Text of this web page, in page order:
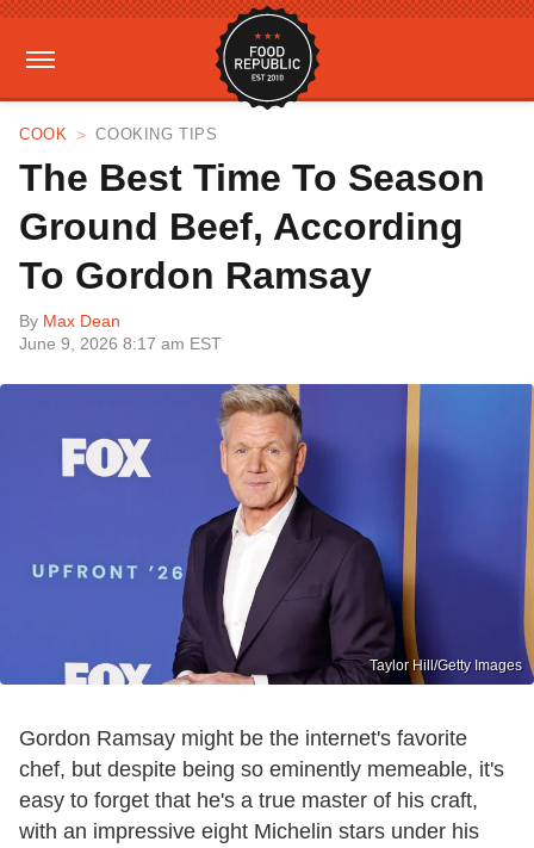
COOK COOKING TIPS
The Best Time To Season
Ground Beef, According
To Gordon Ramsay
By Max Dean
June 9, 2026 8:17 am EST
Taylor Hill/Getty Images
Gordon Ramsay might be the internet's favorite
chef, but despite being so eminently memeable, it's
easy to forget that he's a true master of his craft,
with an impressive eight Michelin stars under his